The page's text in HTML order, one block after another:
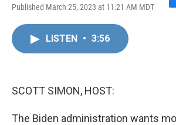
Published March 25, 2023 at 11:21 AM MDT
F
LISTEN • 3:56
SCOTT SIMON, HOST:
The Biden administration wants